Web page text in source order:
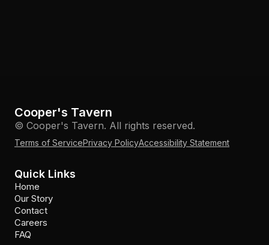
Cooper's Tavern
© Cooper's Tavern. All rights reserved.
Terms of ServicePrivacy PolicyAccessibility Statement
Quick Links
Home
Our Story
Contact
Careers
FAQ